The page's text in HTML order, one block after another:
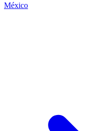
México